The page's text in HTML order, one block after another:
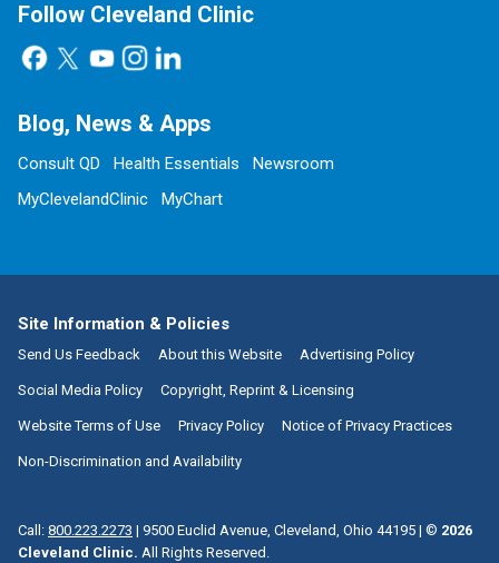
Follow Cleveland Clinic
Blog, News & Apps
Consult QD Health Essentials
Newsroom
MyClevelandClinic
MyChart
Site Information & Policies
Send Us Feedback About this Website Advertising Policy
Social Media Policy Copyright, Reprint & Licensing
Website Terms of Use Privacy Policy Notice of Privacy Practices
Non-Discrimination and Availability
Call: 800.223.2273 | 9500 Euclid Avenue, Cleveland, Ohio 44195 | © 2026
Cleveland Clinic. All Rights Reserved.